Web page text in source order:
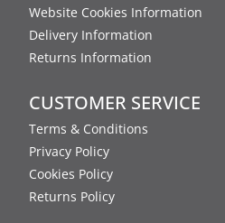
Website Cookies Information
Delivery Information
Returns Information
CUSTOMER SERVICE
Terms & Conditions
Privacy Policy
Cookies Policy
Returns Policy